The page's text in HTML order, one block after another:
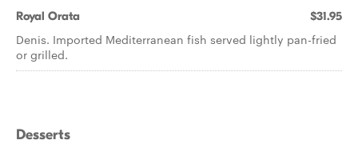
Royal Orata $31.95
Denis. Imported Mediterranean fish served lightly pan-fried
or grilled.
Desserts